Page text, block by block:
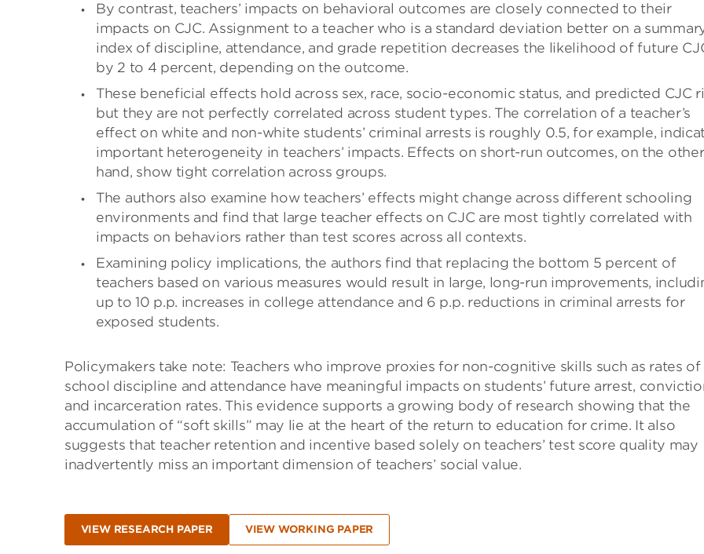
By contrast, teachers’ impacts on behavioral outcomes are closely connected to their
impacts on CJC. Assignment to a teacher who is a standard deviation better on a
index of discipline, attendance, and grade repetition decreases the likelihood of future
by 2 to 4 percent, depending on the outcome.
These beneficial effects hold across sex, race, socio-economic status, and predicted CJC
but they are not perfectly correlated across student types. The correlation of a teacher’s
effect on white and non-white students’ criminal arrests is roughly 0.5, for example,
important heterogeneity in teachers’ impacts. Effects on short-run outcomes, on the other
hand, show tight correlation across groups.
The authors also examine how teachers’ effects might change across different schooling
environments and find that large teacher effects on CJC are most tightly correlated with
impacts on behaviors rather than test scores across all contexts.
Examining policy implications, the authors find that replacing the bottom 5 percent of
teachers based on various measures would result in large, long-run improvements,
up to 10 p.p. increases in college attendance and 6 p.p. reductions in criminal arrests for
exposed students.
Policymakers take note: Teachers who improve proxies for non-cognitive skills such as rates of
school discipline and attendance have meaningful impacts on students’ future arrest,
and incarceration rates. This evidence supports a growing body of research showing that the
accumulation of “soft skills” may lie at the heart of the return to education for crime. It also
suggests that teacher retention and incentive based solely on teachers’ test score quality may
inadvertently miss an important dimension of teachers’ social value.
VIEW RESEARCH PAPER VIEW WORKING PAPER